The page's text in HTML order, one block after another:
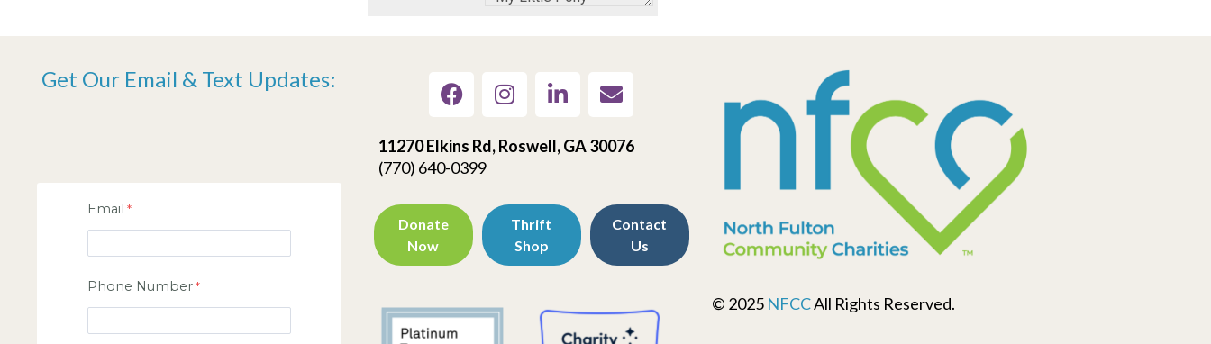
Get Our Email & Text Updates:
Email
Phone Number
11270 Elkins Rd, Roswell, GA 30076
(770) 640-0399
Donate
Now
Thrift
Shop
Contact
Us
© 2025 NFCCAll Rights Reserved.